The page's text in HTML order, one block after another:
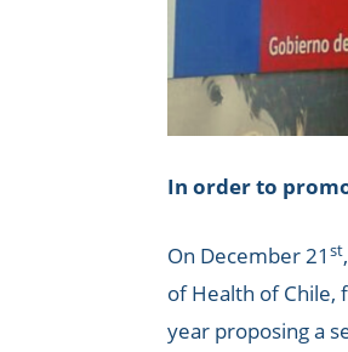
In order to
On December 21 st
of Health of Chile,
year proposing a